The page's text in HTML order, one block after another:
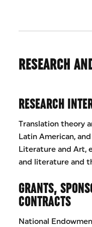
RESEARCH
RESEARCH
Translation theory
Latin American,
Literature and Art,
and literature and
GRANTS,
CONTRACTS
National